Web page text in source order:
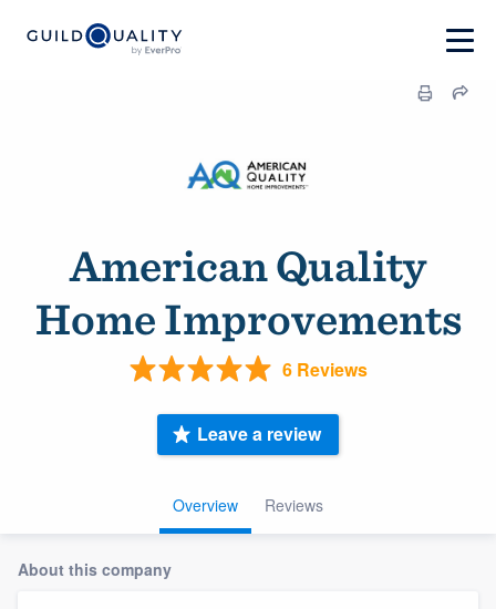
American Quality
Home Improvements
6 Reviews
Overview Reviews
Leave a review
About this company